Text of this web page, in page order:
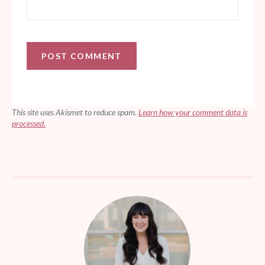
This site uses Akismet to reduce spam. Learn how your comment data is
processed.